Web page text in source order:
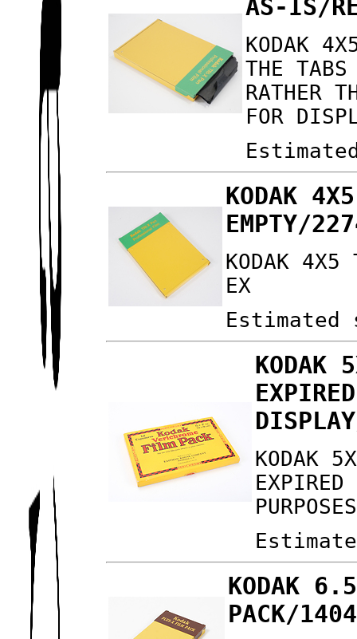
AS-IS/
KODAK
THE TABS
RATHER
FOR
KODAK
EMPTY/
KODAK
EX
Estimated
KODAK
KODAK
KODAK
PACK/